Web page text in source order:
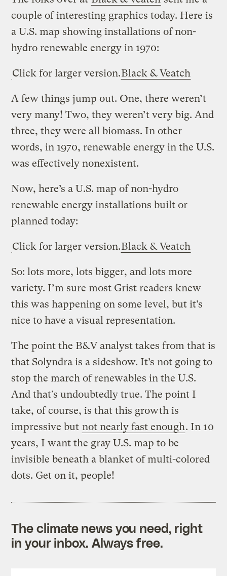
couple of interesting graphics today. Here is
a U.S. map showing installations of non-
hydro renewable energy in 1970:
Click for larger version.Black & Veatch
A few things jump out. One, there weren’t
very many! Two, they weren’t very big. And
three, they were all biomass. In other
words, in 1970, renewable energy in the U.S.
was effectively nonexistent.
Now, here’s a U.S. map of non-hydro
renewable energy installations built or
planned today:
Click for larger version.Black & Veatch
So: lots more, lots bigger, and lots more
variety. I’m sure most Grist readers knew
this was happening on some level, but it’s
nice to have a visual representation.
The point the B&V analyst takes from that is
that Solyndra is a sideshow. It’s not going to
stop the march of renewables in the U.S.
And that’s undoubtedly true. The point I
take, of course, is that this growth is
impressive but not nearly fast enough. In 10
years, I want the gray U.S. map to be
invisible beneath a blanket of multi-colored
dots. Get on it, people!
The climate news you need, right
in your inbox. Always free.